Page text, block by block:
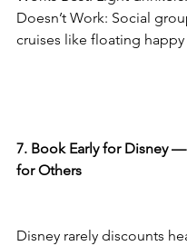
Doesn’t Work: Social
cruises like floating happy
7. Book Early for Disney
for Others
Disney rarely discounts